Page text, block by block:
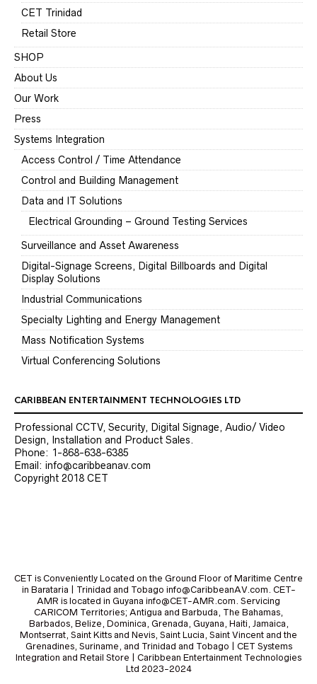
CET Trinidad
Retail Store
SHOP
About Us
Our Work
Press
Systems Integration
Access Control / Time Attendance
Control and Building Management
Data and IT Solutions
Electrical Grounding – Ground Testing Services
Surveillance and Asset Awareness
Digital-Signage Screens, Digital Billboards and Digital
Display Solutions
Industrial Communications
Specialty Lighting and Energy Management
Mass Notification Systems
Virtual Conferencing Solutions
CARIBBEAN ENTERTAINMENT TECHNOLOGIES LTD
Professional CCTV, Security, Digital Signage, Audio/ Video
Design, Installation and Product Sales.
Phone: 1-868-638-6385
Email: info@caribbeanav.com
Copyright 2018 CET
CET is Conveniently Located on the Ground Floor of Maritime Centre
in Barataria | Trinidad and Tobago info@CaribbeanAV.com. CET-
AMR is located in Guyana info@CET-AMR.com. Servicing
CARICOM Territories; Antigua and Barbuda, The Bahamas,
Barbados, Belize, Dominica, Grenada, Guyana, Haiti, Jamaica,
Montserrat, Saint Kitts and Nevis, Saint Lucia, Saint Vincent and the
Grenadines, Suriname, and Trinidad and Tobago | CET Systems
Integration and Retail Store | Caribbean Entertainment Technologies
Ltd 2023-2024